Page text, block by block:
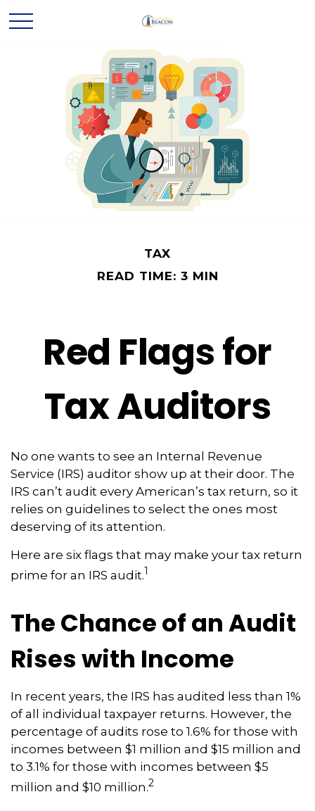
TAX
READ TIME: 3 MIN
Red Flags for
Tax Auditors
No one wants to see an Internal Revenue
Service (IRS) auditor show up at their door. The
IRS can’t audit every American’s tax return, so it
relies on guidelines to select the ones most
deserving of its attention.
Here are six flags that may make your tax return
prime for an IRS audit.1
The Chance of an Audit
Rises with Income
In recent years, the IRS has audited less than 1%
of all individual taxpayer returns. However, the
percentage of audits rose to 1.6% for those with
incomes between $1 million and $15 million and
to 3.1% for those with incomes between $5
million and $10 million.2